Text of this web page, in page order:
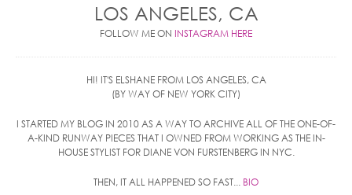
LOS ANGELES, CA
FOLLOW ME ON INSTAGRAM HERE
HI! IT'S ELSHANE FROM LOS ANGELES, CA
(BY WAY OF NEW YORK CITY)
I STARTED MY BLOG IN 2010 AS A WAY TO ARCHIVE ALL OF THE ONE-OF-
A-KIND RUNWAY PIECES THAT I OWNED FROM WORKING AS THE IN-
HOUSE STYLIST FOR DIANE VON FURSTENBERG IN NYC.
THEN, IT ALL HAPPENED SO FAST... BIO